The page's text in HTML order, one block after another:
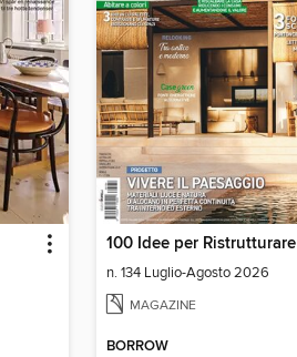
100 Idee per Ristrutturare
n. 134 Luglio-Agosto 2026
MAGAZINE
BORROW